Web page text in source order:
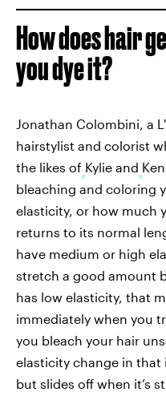
How does hair
you dye it?
Jonathan Colombini, a
hairstylist and colorist
the likes of Kylie and
bleaching and coloring
elasticity, or how much
returns to its normal
have medium or high
stretch a good amount
has low elasticity, that
immediately when you
you bleach your hair
elasticity change in
but slides off when it’s